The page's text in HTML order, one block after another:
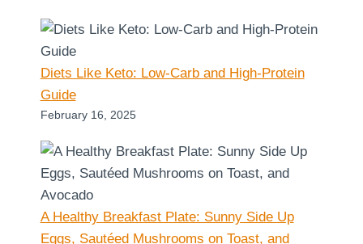
Diets Like Keto: Low-Carb and High-Protein
Guide
February 16, 2025
A Healthy Breakfast Plate: Sunny Side Up
Eggs, Sautéed Mushrooms on Toast, and